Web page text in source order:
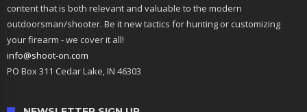
content that is both relevant and valuable to the modern
outdoorsman/shooter. Be it new tactics for hunting or customizing
your firearm - we cover it all!
info@shoot-on.com
PO Box 311 Cedar Lake, IN 46303